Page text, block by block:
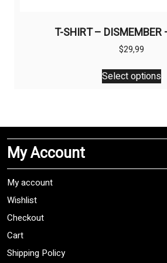
T-SHIRT – DISMEMBER
$29,99
Select options
My Account
My account
Wishlist
Checkout
Cart
Shipping Policy